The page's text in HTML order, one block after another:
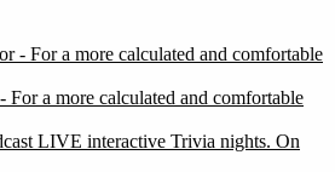
a more calculated and comfortable